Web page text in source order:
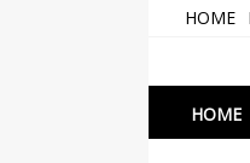
HOME
HOME